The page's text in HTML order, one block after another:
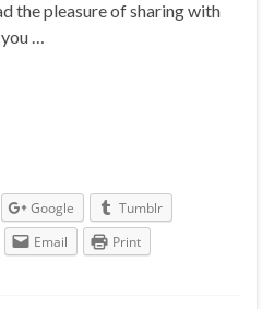
the pleasure of sharing with
…
Google
Tumblr
Email Print